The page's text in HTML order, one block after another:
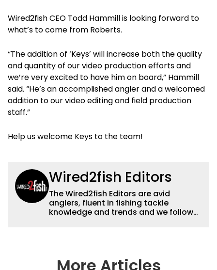
Wired2fish CEO Todd Hammill is looking forward to
what’s to come from Roberts.
“The addition of ‘Keys’ will increase both the quality
and quantity of our video production efforts and
we’re very excited to have him on board,” Hammill
said. “He’s an accomplished angler and a welcomed
addition to our video editing and field production
staff.”
Help us welcome Keys to the team!
Wired2fish Editors
The Wired2fish Editors are avid
anglers, fluent in fishing tackle
knowledge and trends and we follow
country enjoy more and better fishing.
We also aggregate great fishing
More Articles